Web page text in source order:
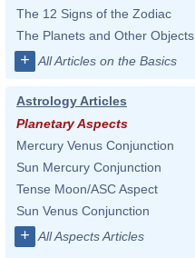
The 12 Signs of the Zodiac
The Planets and Other Objects
+ All Articles on the Basics
Astrology Articles
Planetary Aspects
Mercury Venus Conjunction
Sun Mercury Conjunction
Tense Moon/ASC Aspect
Sun Venus Conjunction
+ All Aspects Articles